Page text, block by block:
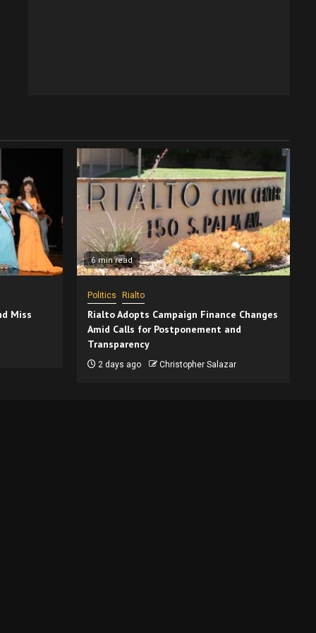
Miss
6 min read
Politics Rialto
Rialto Adopts Campaign Finance Changes
Amid Calls for Postponement and
Transparency
2 days ago Christopher Salazar